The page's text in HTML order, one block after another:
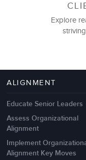
Management
Explore
ALIGNMENT
Educate Senior Leaders
Assess Organizational
Alignment
Implement
Alignment Key Moves